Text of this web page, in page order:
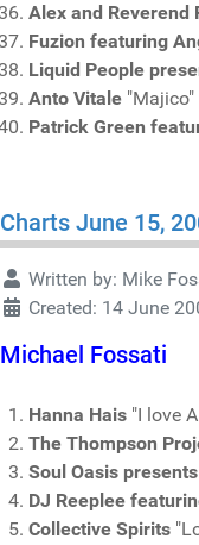
Alex and Reverend
Fuzion featuring
Liquid People
Anto Vitale
Patrick Green
Charts June 15,
Written by: Mike
Created: 14 June
Michael Fossati
Hanna Hais "I love
The Thompson
Soul Oasis
DJ Reeplee
Collective Spirits